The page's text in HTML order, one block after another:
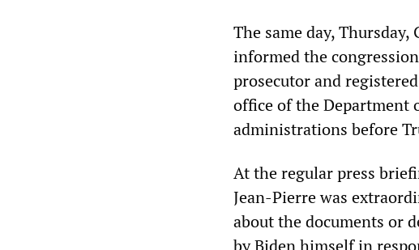
The same day,
informed the
prosecutor and
office of the Department
administrations before
At the regular press
Jean-Pierre was
about the documents or
by Biden himself in